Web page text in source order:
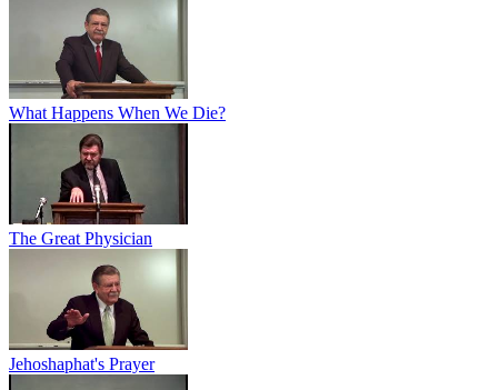
What Happens When We Die?
The Great Physician
Jehoshaphat's Prayer